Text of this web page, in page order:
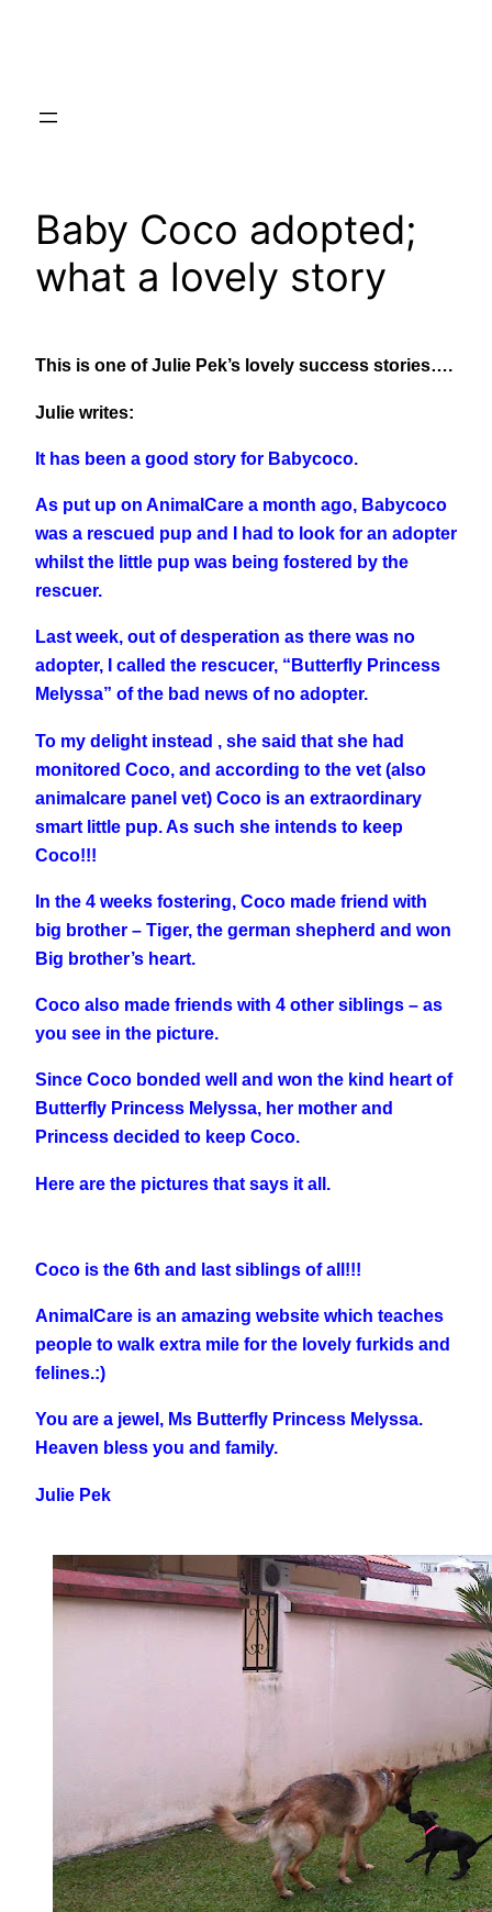
Baby Coco adopted;
what a lovely story
This is one of Julie Pek’s lovely success stories….
Julie writes:
It has been a good story for Babycoco.
As put up on AnimalCare a month ago, Babycoco
was a rescued pup and I had to look for an adopter
whilst the little pup was being fostered by the
rescuer.
Last week, out of desperation as there was no
adopter, I called the rescucer, “Butterfly Princess
Melyssa” of the bad news of no adopter.
To my delight instead , she said that she had
monitored Coco, and according to the vet (also
animalcare panel vet) Coco is an extraordinary
smart little pup. As such she intends to keep
Coco!!!
In the 4 weeks fostering, Coco made friend with
big brother – Tiger, the german shepherd and won
Big brother’s heart.
Coco also made friends with 4 other siblings – as
you see in the picture.
Since Coco bonded well and won the kind heart of
Butterfly Princess Melyssa, her mother and
Princess decided to keep Coco.
Here are the pictures that says it all.
Coco is the 6th and last siblings of all!!!
AnimalCare is an amazing website which teaches
people to walk extra mile for the lovely furkids and
felines.:)
You are a jewel, Ms Butterfly Princess Melyssa.
Heaven bless you and family.
Julie Pek